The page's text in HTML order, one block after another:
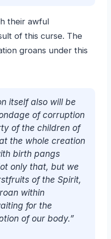
their awful
of this curse. The
groans under this
itself also will be
of corruption
of the children of
the whole creation
birth pangs
only that, but we
of the Spirit,
within
for the
of our body.”